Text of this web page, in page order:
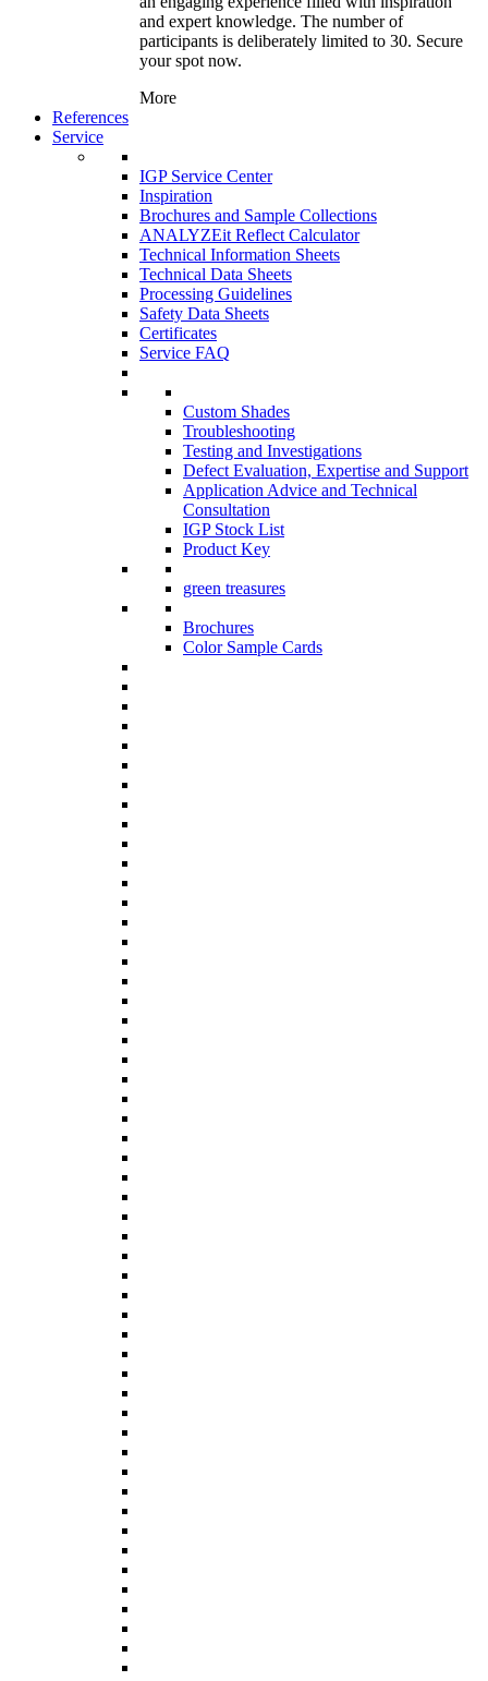
and expert knowledge. The number of
participants is deliberately limited to 30. Secure
your spot now.
More
References
Service
IGP Service Center
Inspiration
Brochures and Sample Collections
ANALYZEit Reflect Calculator
Technical Information Sheets
Technical Data Sheets
Processing Guidelines
Safety Data Sheets
Certificates
Service FAQ
Custom Shades
Troubleshooting
Testing and Investigations
Defect Evaluation, Expertise and Support
Application Advice and Technical
Consultation
IGP Stock List
Product Key
green treasures
Brochures
Color Sample Cards